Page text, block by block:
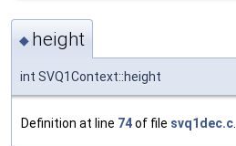
◆ height
int SVQ1Context::height
Definition at line 74of file svq1dec.c